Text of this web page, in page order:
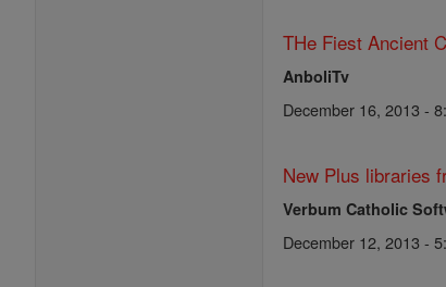
THe Fiest Ancient
AnboliTv
December 16, 2013 -
New Plus libraries
Verbum Catholic
December 12, 2013 -